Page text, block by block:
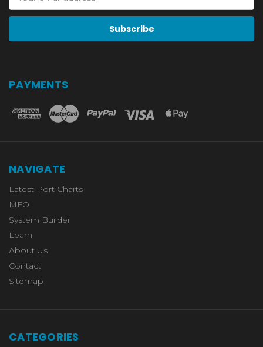
Address
PAYMENTS
NAVIGATE
Latest Port Charts
MFO
System Builder
Learn
About Us
Contact
Sitemap
CATEGORIES